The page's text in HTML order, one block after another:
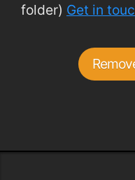
folder) Get in